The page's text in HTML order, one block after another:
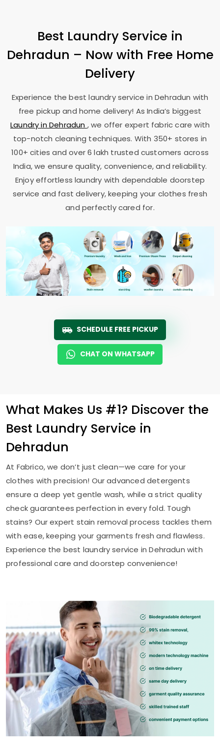
Best Laundry Service in
Dehradun – Now with Free Home
Delivery
Experience the best laundry service in Dehradun with
free pickup and home delivery! As India’s biggest
Laundry in Dehradun , we offer expert fabric care with
top-notch cleaning techniques. With 350+ stores in
100+ cities and over 6 lakh trusted customers across
India, we ensure quality, convenience, and reliability.
Enjoy effortless laundry with dependable doorstep
service and fast delivery, keeping your clothes fresh
and perfectly cared for.
SCHEDULE FREE PICKUP
CHAT ON WHATSAPP
What Makes Us #1? Discover the
Best Laundry Service in
Dehradun
At Fabrico, we don’t just clean—we care for your
clothes with precision! Our advanced detergents
ensure a deep yet gentle wash, while a strict quality
check guarantees perfection in every fold. Tough
stains? Our expert stain removal process tackles them
with ease, keeping your garments fresh and flawless.
Experience the best laundry service in Dehradun with
professional care and doorstep convenience!